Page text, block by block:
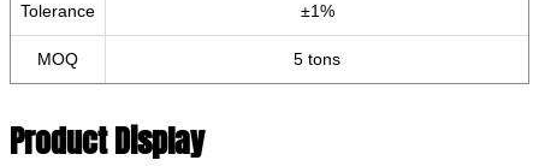
Tolerance ±1%
MOQ 5 tons
Product Display